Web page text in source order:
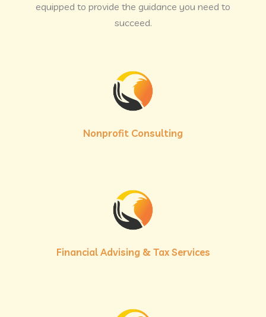
equipped to provide the guidance you need to
succeed.
Nonprofit Consulting
Financial Advising & Tax Services